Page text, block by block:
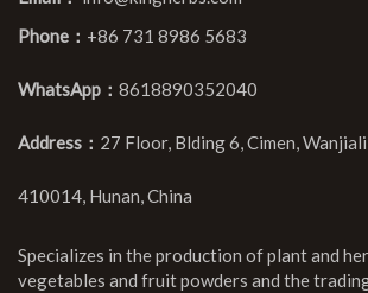
Specializes in the production of plant and
vegetables and fruit powders and the
Phone： +86 731 8986 5683
WhatsApp： 8618890352040
Address： 27 Floor, Blding 6, Cimen,
410014, Hunan, China